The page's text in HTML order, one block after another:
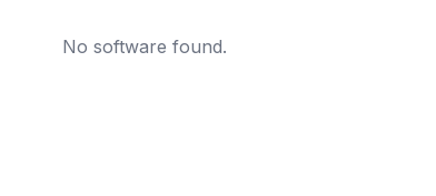
No software found.